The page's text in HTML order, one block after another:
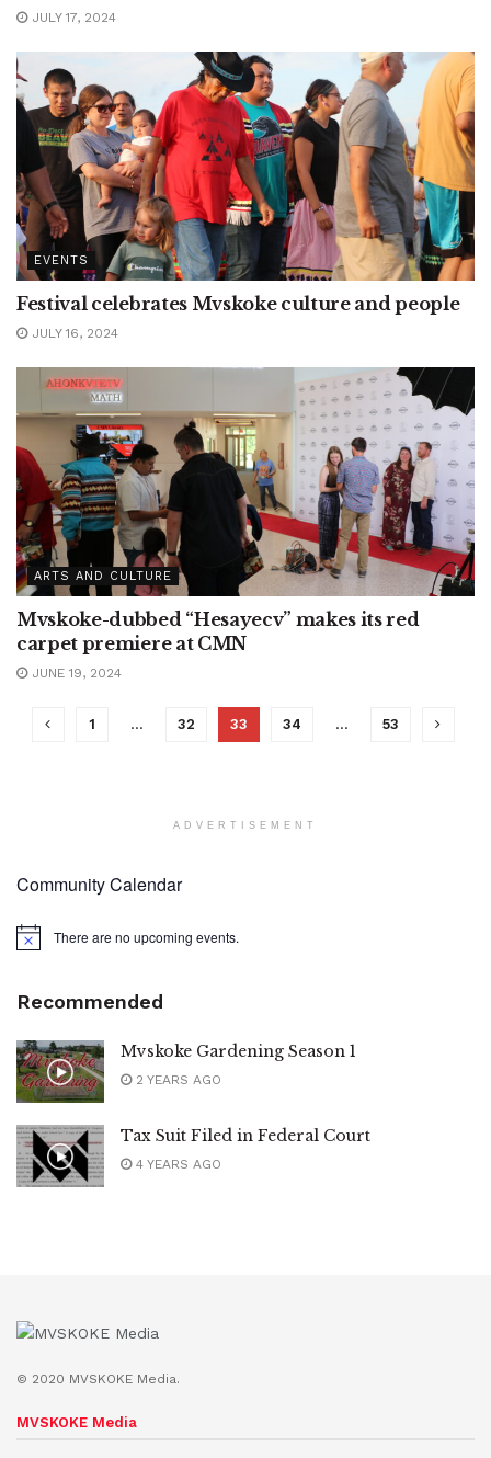
JULY 17, 2024
EVENTS
Festival celebrates Mvskoke culture and people
JULY 16, 2024
ARTS AND CULTURE
Mvskoke-dubbed “Hesayecv” makes its red
carpet premiere at CMN
JUNE 19, 2024
1 … 32 33 34 … 53
ADVERTISEMENT
Community Calendar
Notice There are no upcoming events.
Recommended
Mvskoke Gardening Season 1
2 YEARS AGO
Tax Suit Filed in Federal Court
4 YEARS AGO
© 2020 MVSKOKE Media.
MVSKOKE Media